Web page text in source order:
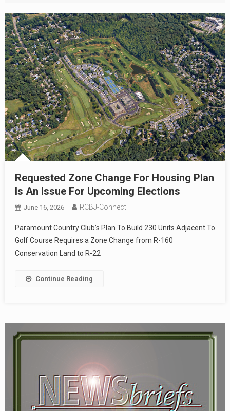
Requested Zone Change For Housing Plan
Is An Issue For Upcoming Elections
June 16, 2026 RCBJ-Connect
Paramount Country Club’s Plan To Build 230 Units Adjacent To
Golf Course Requires a Zone Change from R-160
Conservation Land to R-22
Continue Reading